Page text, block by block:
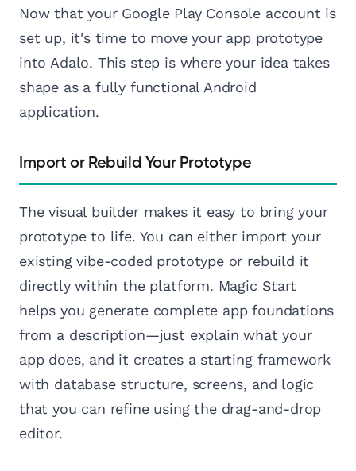
Now that your Google Play Console account is
set up, it's time to move your app prototype
into Adalo. This step is where your idea takes
shape as a fully functional Android
application.
Import or Rebuild Your Prototype
The visual builder makes it easy to bring your
prototype to life. You can either import your
existing vibe-coded prototype or rebuild it
directly within the platform. Magic Start
helps you generate complete app foundations
from a description—just explain what your
app does, and it creates a starting framework
with database structure, screens, and logic
that you can refine using the drag-and-drop
editor.